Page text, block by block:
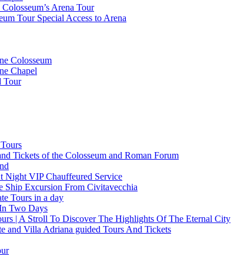
Arena Tour
Tour Special Access to Arena
Colosseum
Chapel
Tour
Tickets of the Colosseum and Roman Forum
Night VIP Chauffeured Service
Ship Excursion From Civitavecchia
Tours in a day
Two Days
| A Stroll To Discover The Highlights Of The Eternal City
and Villa Adriana guided Tours And Tickets